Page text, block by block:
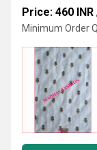
Price: 460 INR
Minimum Order